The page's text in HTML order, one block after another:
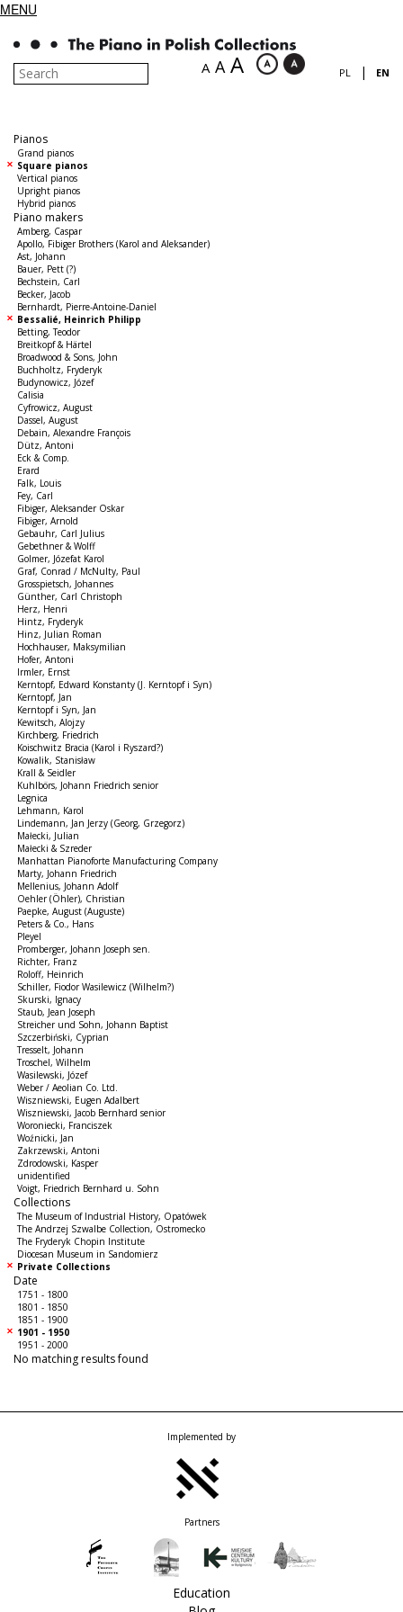
MENU
A A A PL | EN
Pianos
Grand pianos
Square pianos
Vertical pianos
Upright pianos
Hybrid pianos
Piano makers
Amberg, Caspar
Apollo, Fibiger Brothers (Karol and Aleksander)
Ast, Johann
Bauer, Pett (?)
Bechstein, Carl
Becker, Jacob
Bernhardt, Pierre-Antoine-Daniel
Bessalié, Heinrich Philipp
Betting, Teodor
Breitkopf & Härtel
Broadwood & Sons, John
Buchholtz, Fryderyk
Budynowicz, Józef
Calisia
Cyfrowicz, August
Dassel, August
Debain, Alexandre François
Dütz, Antoni
Eck & Comp.
Erard
Falk, Louis
Fey, Carl
Fibiger, Aleksander Oskar
Fibiger, Arnold
Gebauhr, Carl Julius
Gebethner & Wolff
Golmer, Józefat Karol
Graf, Conrad / McNulty, Paul
Grosspietsch, Johannes
Günther, Carl Christoph
Herz, Henri
Hintz, Fryderyk
Hinz, Julian Roman
Hochhauser, Maksymilian
Hofer, Antoni
Irmler, Ernst
Kerntopf, Edward Konstanty (J. Kerntopf i Syn)
Kerntopf, Jan
Kerntopf i Syn, Jan
Kewitsch, Alojzy
Kirchberg, Friedrich
Koischwitz Bracia (Karol i Ryszard?)
Kowalik, Stanisław
Krall & Seidler
Kuhlbörs, Johann Friedrich senior
Legnica
Lehmann, Karol
Lindemann, Jan Jerzy (Georg, Grzegorz)
Małecki, Julian
Małecki & Szreder
Manhattan Pianoforte Manufacturing Company
Marty, Johann Friedrich
Mellenius, Johann Adolf
Oehler (Öhler), Christian
Paepke, August (Auguste)
Peters & Co., Hans
Pleyel
Promberger, Johann Joseph sen.
Richter, Franz
Roloff, Heinrich
Schiller, Fiodor Wasilewicz (Wilhelm?)
Skurski, Ignacy
Staub, Jean Joseph
Streicher und Sohn, Johann Baptist
Szczerbiński, Cyprian
Tresselt, Johann
Troschel, Wilhelm
Wasilewski, Józef
Weber / Aeolian Co. Ltd.
Wiszniewski, Eugen Adalbert
Wiszniewski, Jacob Bernhard senior
Woroniecki, Franciszek
Woźnicki, Jan
Zakrzewski, Antoni
Zdrodowski, Kasper
unidentified
Voigt, Friedrich Bernhard u. Sohn
Collections
The Museum of Industrial History, Opatówek
The Andrzej Szwalbe Collection, Ostromecko
The Fryderyk Chopin Institute
Diocesan Museum in Sandomierz
Private Collections
Date
1751 - 1800
1801 - 1850
1851 - 1900
1901 - 1950
1951 - 2000
No matching results found
Implemented by
Partners
Education